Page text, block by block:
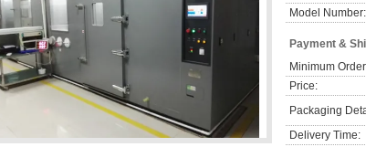
Model Number:
Payment &
Minimum
Price:
Packaging
Delivery Time: